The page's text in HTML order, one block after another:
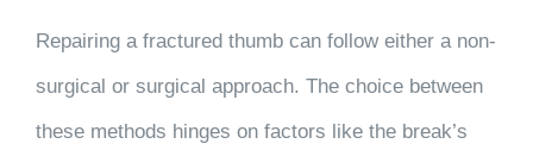
Repairing a fractured thumb can follow either a non-
surgical or surgical approach. The choice between
these methods hinges on factors like the break’s